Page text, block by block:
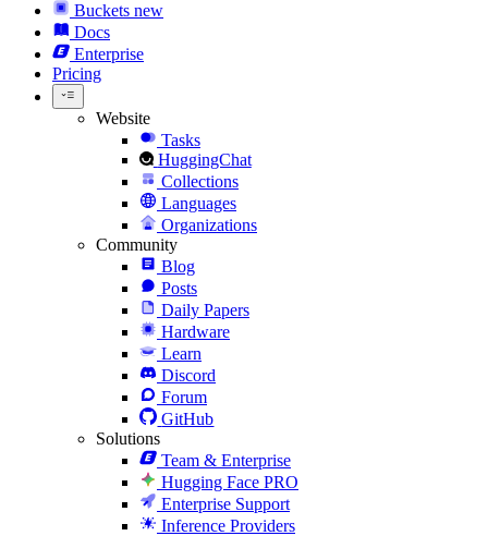
Buckets new
Docs
Enterprise
Pricing
Website
Tasks
HuggingChat
Collections
Languages
Organizations
Community
Blog
Posts
Daily Papers
Hardware
Learn
Discord
Forum
GitHub
Solutions
Team & Enterprise
Hugging Face PRO
Enterprise Support
Inference Providers